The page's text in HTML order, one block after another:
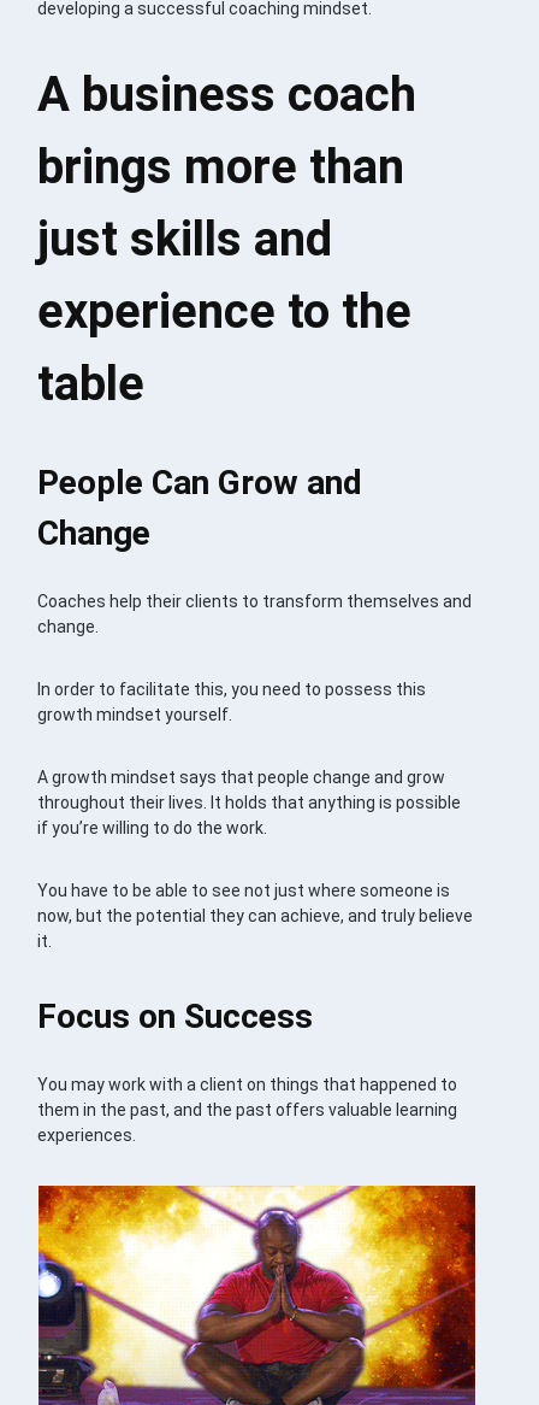
developing a successful coaching mindset.
A business coach
brings more than
just skills and
experience to the
table
People Can Grow and
Change
Coaches help their clients to transform themselves and
change.
In order to facilitate this, you need to possess this
growth mindset yourself.
A growth mindset says that people change and grow
throughout their lives. It holds that anything is possible
if you’re willing to do the work.
You have to be able to see not just where someone is
now, but the potential they can achieve, and truly believe
it.
Focus on Success
You may work with a client on things that happened to
them in the past, and the past offers valuable learning
experiences.